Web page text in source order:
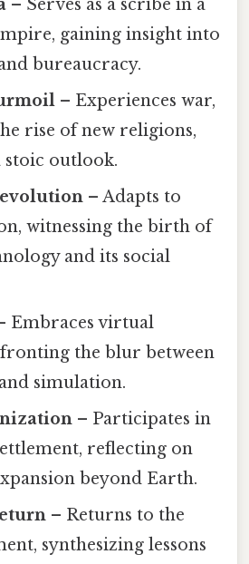
– Serves as a scribe in a
gaining insight into
bureaucracy.
– Experiences war,
rise of new religions,
stoic outlook.
– Adapts to
witnessing the birth of
and its social
Embraces virtual
the blur between
simulation.
– Participates in
reflecting on
beyond Earth.
– Returns to the
synthesizing lessons